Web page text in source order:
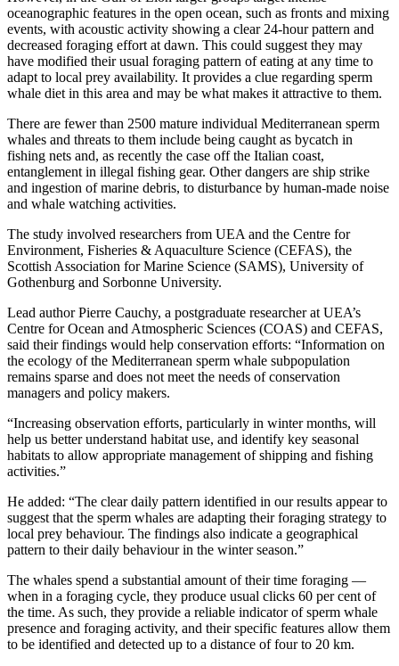
oceanographic features in the open ocean, such as fronts and mixing
events, with acoustic activity showing a clear 24-hour pattern and
decreased foraging effort at dawn. This could suggest they may
have modified their usual foraging pattern of eating at any time to
adapt to local prey availability. It provides a clue regarding sperm
whale diet in this area and may be what makes it attractive to them.
There are fewer than 2500 mature individual Mediterranean sperm
whales and threats to them include being caught as bycatch in
fishing nets and, as recently the case off the Italian coast,
entanglement in illegal fishing gear. Other dangers are ship strike
and ingestion of marine debris, to disturbance by human-made noise
and whale watching activities.
The study involved researchers from UEA and the Centre for
Environment, Fisheries & Aquaculture Science (CEFAS), the
Scottish Association for Marine Science (SAMS), University of
Gothenburg and Sorbonne University.
Lead author Pierre Cauchy, a postgraduate researcher at UEA’s
Centre for Ocean and Atmospheric Sciences (COAS) and CEFAS,
said their findings would help conservation efforts: “Information on
the ecology of the Mediterranean sperm whale subpopulation
remains sparse and does not meet the needs of conservation
managers and policy makers.
“Increasing observation efforts, particularly in winter months, will
help us better understand habitat use, and identify key seasonal
habitats to allow appropriate management of shipping and fishing
activities.”
He added: “The clear daily pattern identified in our results appear to
suggest that the sperm whales are adapting their foraging strategy to
local prey behaviour. The findings also indicate a geographical
pattern to their daily behaviour in the winter season.”
The whales spend a substantial amount of their time foraging —
when in a foraging cycle, they produce usual clicks 60 per cent of
the time. As such, they provide a reliable indicator of sperm whale
presence and foraging activity, and their specific features allow them
to be identified and detected up to a distance of four to 20 km.